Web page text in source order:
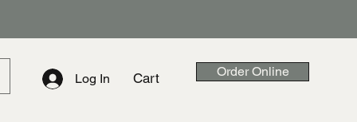
Order Online
Log In Cart